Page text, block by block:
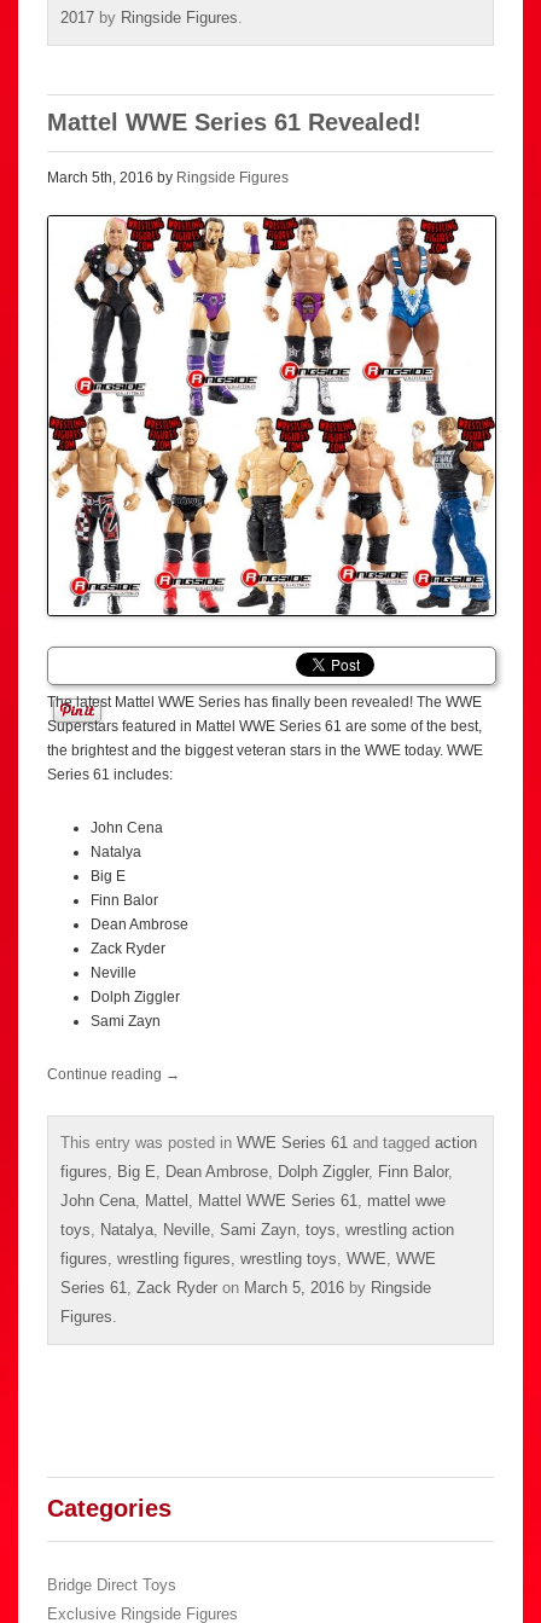
2017 by Ringside Figures.
Mattel WWE Series 61 Revealed!
March 5th, 2016 by Ringside Figures
The latest Mattel WWE Series has finally been revealed! The WWE
Superstars featured in Mattel WWE Series 61 are some of the best,
the brightest and the biggest veteran stars in the WWE today. WWE
Series 61 includes:
John Cena
Natalya
Big E
Finn Balor
Dean Ambrose
Zack Ryder
Neville
Dolph Ziggler
Sami Zayn
Continue reading →
This entry was posted in WWE Series 61 and tagged action
figures, Big E, Dean Ambrose, Dolph Ziggler, Finn Balor,
John Cena, Mattel , Mattel WWE Series 61, mattel wwe
toys, Natalya, Neville, Sami Zayn, toys, wrestling action
figures, wrestling figures, wrestling toys, WWE, WWE
Series 61, Zack Ryder on March 5, 2016 by Ringside
Figures.
Categories
Bridge Direct Toys
Exclusive Ringside Figures